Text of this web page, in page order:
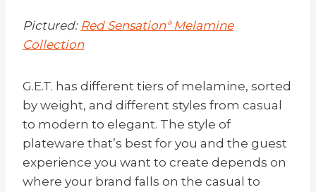
Pictured: Red Sensationª Melamine
Collection
G.E.T. has different tiers of melamine, sorted
by weight, and different styles from casual
to modern to elegant. The style of
plateware that’s best for you and the guest
experience you want to create depends on
where your brand falls on the casual to